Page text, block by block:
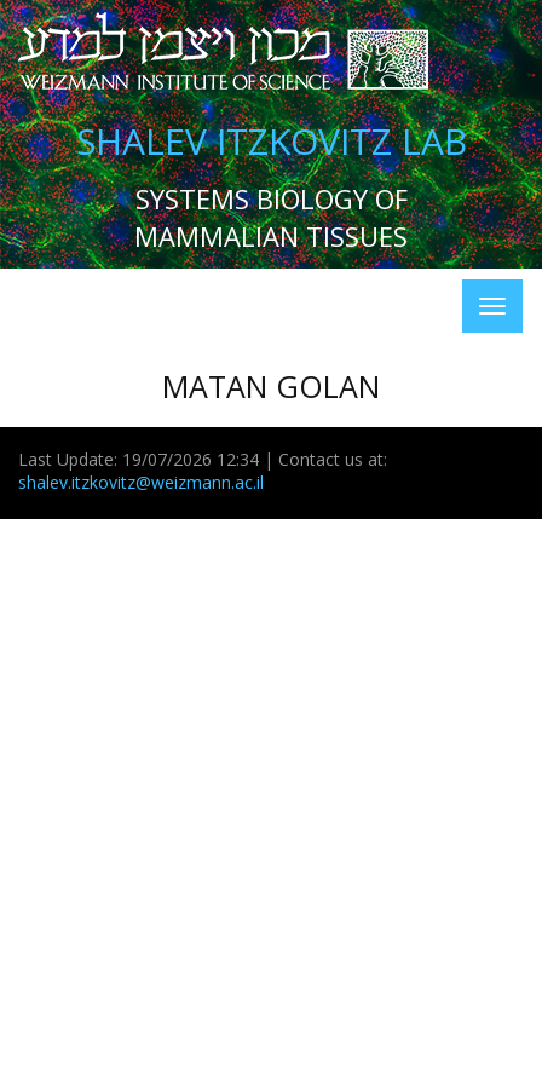
SHALEV ITZKOVITZ LAB
SYSTEMS BIOLOGY OF
MAMMALIAN TISSUES
MATAN GOLAN
Last Update: 19/07/2026 12:34 | Contact us at:
shalev.itzkovitz@weizmann.ac.il